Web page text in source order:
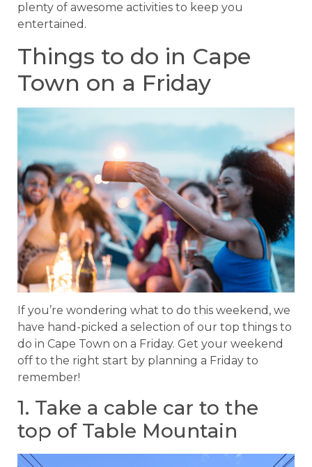
plenty of awesome activities to keep you
entertained.
Things to do in Cape
Town on a Friday
If you’re wondering what to do this weekend, we
have hand-picked a selection of our top things to
do in Cape Town on a Friday. Get your weekend
off to the right start by planning a Friday to
remember!
1. Take a cable car to the
top of Table Mountain